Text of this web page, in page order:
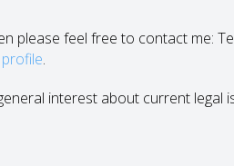
please feel free to contact me:
profile.
interest about current legal